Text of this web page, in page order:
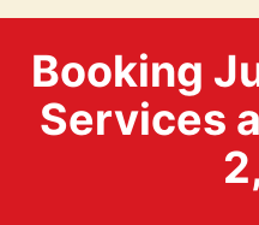
Booking
Services